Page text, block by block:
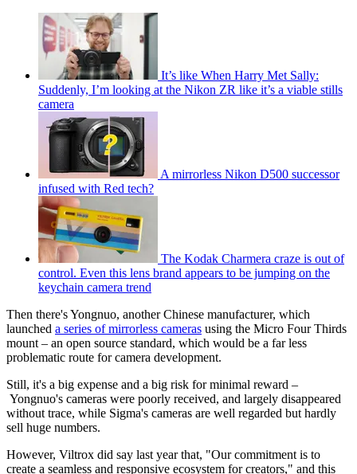
It’s like When Harry Met Sally:
Suddenly, I’m looking at the Nikon ZR like it’s a viable stills
camera
A mirrorless Nikon D500 successor
infused with Red tech?
The Kodak Charmera craze is out of
control. Even this lens brand appears to be jumping on the
keychain camera trend
Then there's Yongnuo, another Chinese manufacturer, which
launched a series of mirrorless cameras using the Micro Four Thirds
mount – an open source standard, which would be a far less
problematic route for camera development.
Still, it's a big expense and a big risk for minimal reward –
Yongnuo's cameras were poorly received, and largely disappeared
without trace, while Sigma's cameras are well regarded but hardly
sell huge numbers.
However, Viltrox did say last year that, "Our commitment is to
create a seamless and responsive ecosystem for creators," and this